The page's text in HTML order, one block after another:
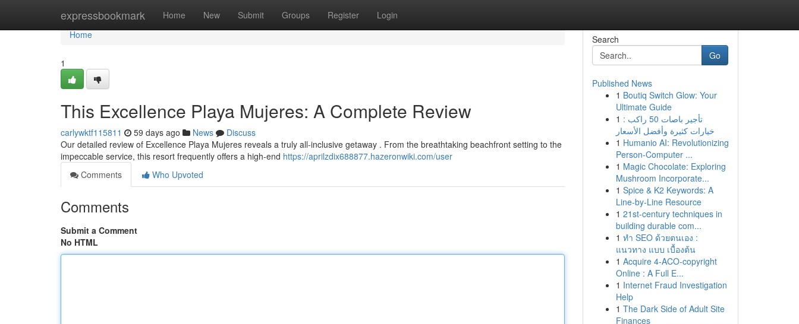
expressbookmark Home New Submit Groups Register Login
Home
Home
1
This Excellence Playa Mujeres: A Complete Review
carlywktf115811 59 days ago News
Discuss
Our detailed review of Excellence Playa Mujeres reveals a truly all-inclusive getaway . From the breathtaking beachfront setting to the
impeccable service, this resort frequently offers a high-end https://aprilzdix688877.hazeronwiki.com/user
Comments
Who Upvoted
Comments
Submit a Comment
No HTML
Search
Go
Published News
1 Boutiq Switch Glow: Your
Ultimate Guide
1 تأجير باصات 50 راكب :
خيارات كثيرة وأفضل الأسعار
1 Humanio AI: Revolutionizing
Person-Computer ...
1 Magic Chocolate: Exploring
Mushroom Incorporate...
1 Spice & K2 Keywords: A
Line-by-Line Resource
1 21st-century techniques in
building durable com...
1 ทำ SEO ด้วยตนเอง :
แนวทาง แบบ เบื้องต้น
1 Acquire 4-ACO-copyright
Online : A Full E...
1 Internet Fraud Investigation
Help
1 The Dark Side of Adult Site
Finances